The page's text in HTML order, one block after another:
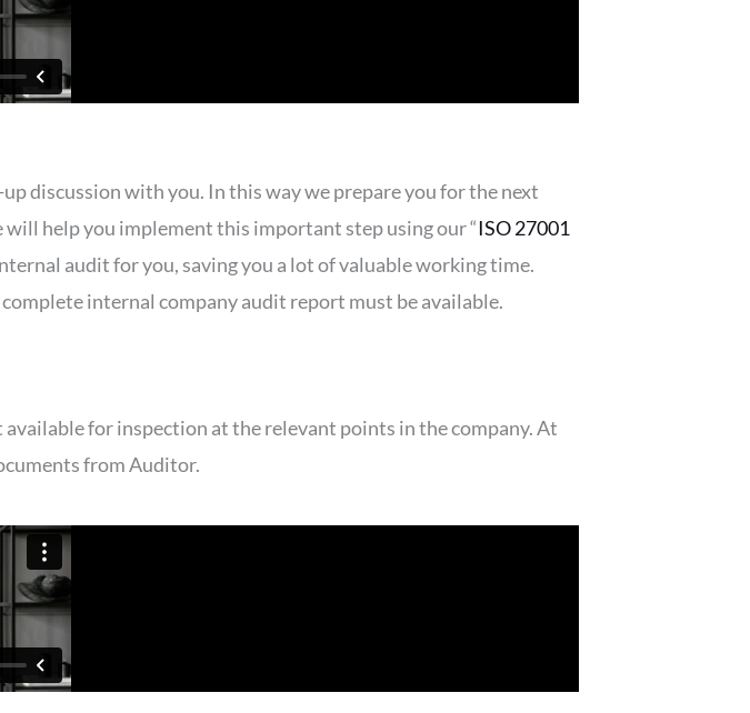
discussion with you. In this way we prepare you for the next
help you implement this important step using our “ISO 27001
audit for you, saving you a lot of valuable working time.
internal company audit report must be available.
for inspection at the relevant points in the company. At
from Auditor.